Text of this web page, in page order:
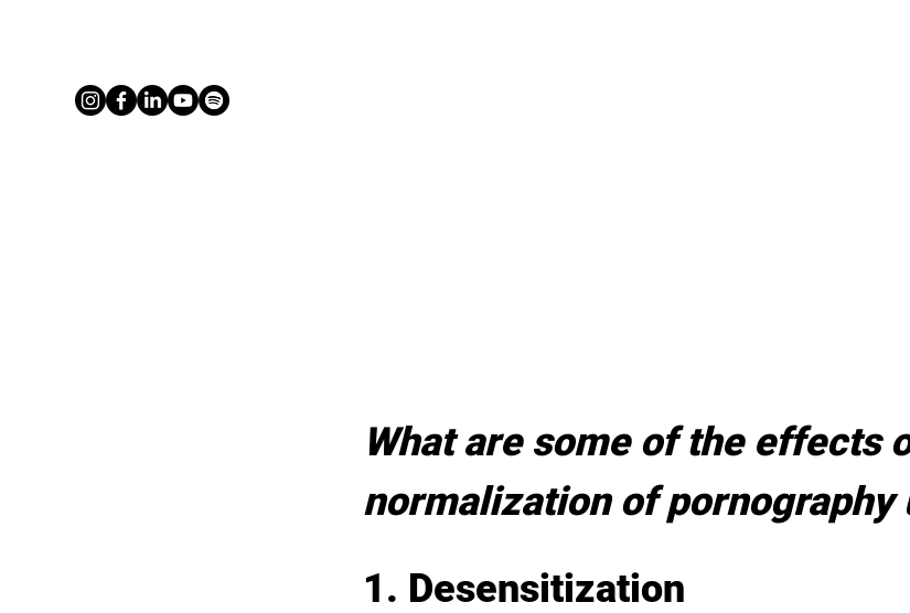
What are some of the effects
normalization of pornography
1. Desensitization